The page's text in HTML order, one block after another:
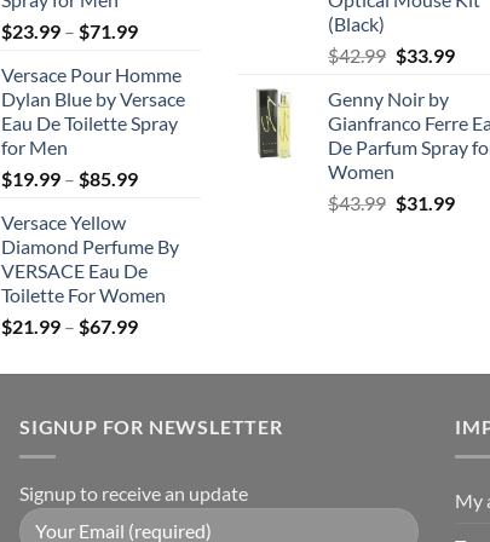
$23.99 – $71.99Price
$23.99
through
$71.99
Versace Pour Homme
Dylan Blue by Versace
Eau De Toilette Spray
for Men
$19.99 – $85.99Price
through
$85.99
Versace Yellow
Diamond Perfume By
VERSACE Eau De
Toilette For Women
$21.99 – $67.99Price
$21.99
$67.99
(Black)
$42.99 Original
was:
$42.99.
$33.99
Genny Noir by
Gianfranco Ferre
De Parfum Spray
Women
$43.99 Original
$31.99
SIGNUP FOR NEWSLETTER
Signup to receive an update
My